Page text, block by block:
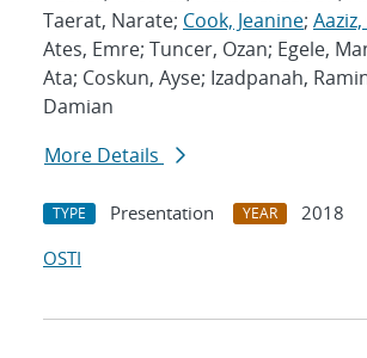
Taerat, Narate; Cook, Jeanine;
Ates, Emre; Tuncer, Ozan; Egele,
Ata; Coskun, Ayse; Izadpanah,
Damian
More Details
TYPE Presentation YEAR
2018
OSTI